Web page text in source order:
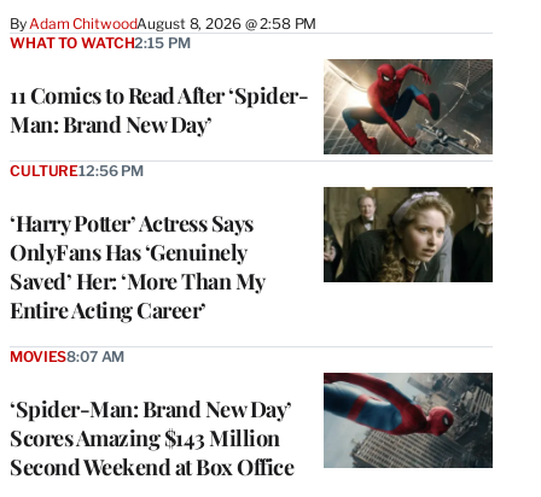
By Adam ChitwoodAugust 8, 2026 @ 2:58 PM
11 Comics to Read After ‘Spider-
Man: Brand New Day’
WHAT TO WATCH2:15 PM
‘Harry Potter’ Actress Says
OnlyFans Has ‘Genuinely
Saved’ Her: ‘More Than My
Entire Acting Career’
CULTURE12:56 PM
‘Spider-Man: Brand New Day’
Scores Amazing $143 Million
Second Weekend at Box Office
MOVIES8:07 AM